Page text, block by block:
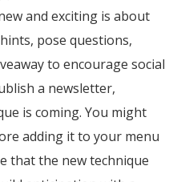
and exciting is about
pose questions,
to encourage social
a newsletter,
is coming. You might
adding it to your menu
that the new technique